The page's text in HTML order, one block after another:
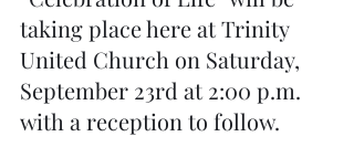
taking place here at Trinity
United Church on Saturday,
September 23rd at 2:00 p.m.
with a reception to follow.